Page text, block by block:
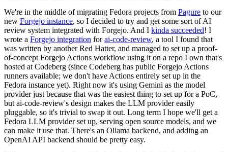
We're in the middle of migrating Fedora projects from Pagure to our
new Forgejo instance, so I decided to try and get some sort of AI
review system integrated with Forgejo. And I kinda succeeded! I
wrote a Forgejo integration forai-code-review, a tool I found that
was written by another Red Hatter, and managed to set up a proof-
of-concept Forgejo Actions workflow using it on a repo I own that's
hosted at Codeberg (since Codeberg has public Forgejo Actions
runners available; we don't have Actions entirely set up in the
Fedora instance yet). Right now it's using Gemini as the model
provider just because that was the easiest thing to set up for a PoC,
but ai-code-review's design makes the LLM provider easily
pluggable, so it's trivial to swap it out. Long term I hope we'll get a
Fedora LLM provider set up, serving open source models, and we
can make it use that. There's an Ollama backend, and adding an
OpenAI API backend should be pretty easy.